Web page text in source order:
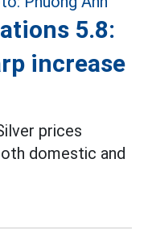
5.8:
increase
prices
domestic and